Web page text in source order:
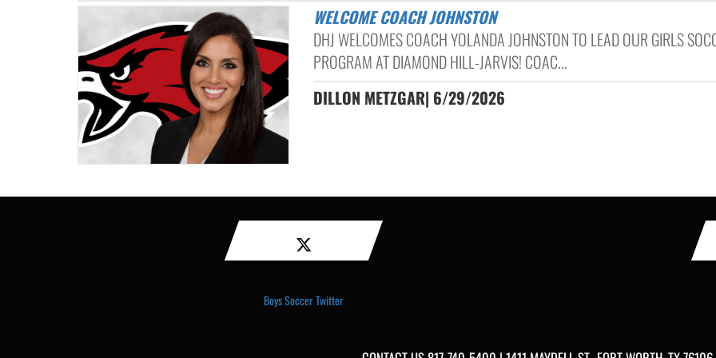
WELCOME COACH JOHNSTON
DHJ WELCOMES COACH YOLANDA JOHNSTON TO LEAD OUR GIRLS
PROGRAM AT DIAMOND HILL-JARVIS! COAC...
DILLON METZGAR| 6/29/2026
Boys Soccer Twitter